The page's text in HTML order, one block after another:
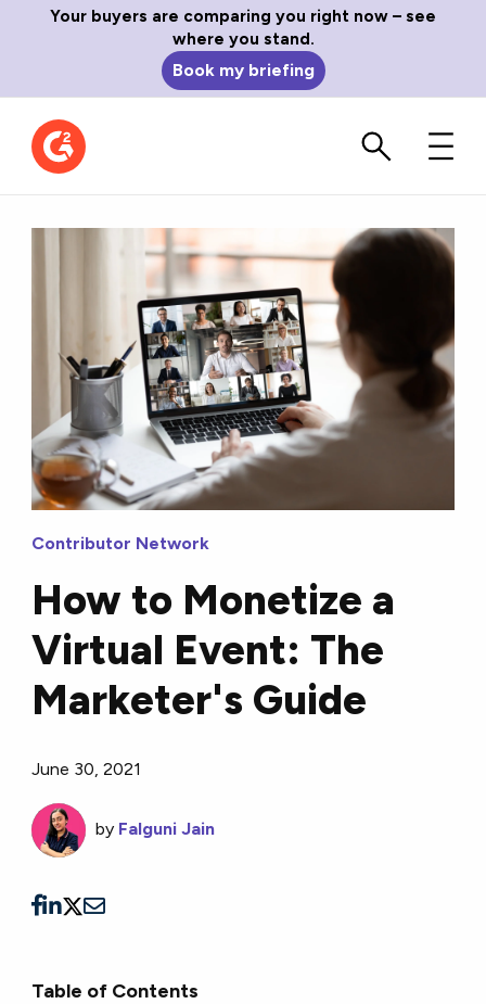
Your buyers are comparing you right now – see
where you stand.
Book my briefing
Contributor Network
How to Monetize a
Virtual Event: The
Marketer's Guide
June 30, 2021
by Falguni Jain
Table of Contents